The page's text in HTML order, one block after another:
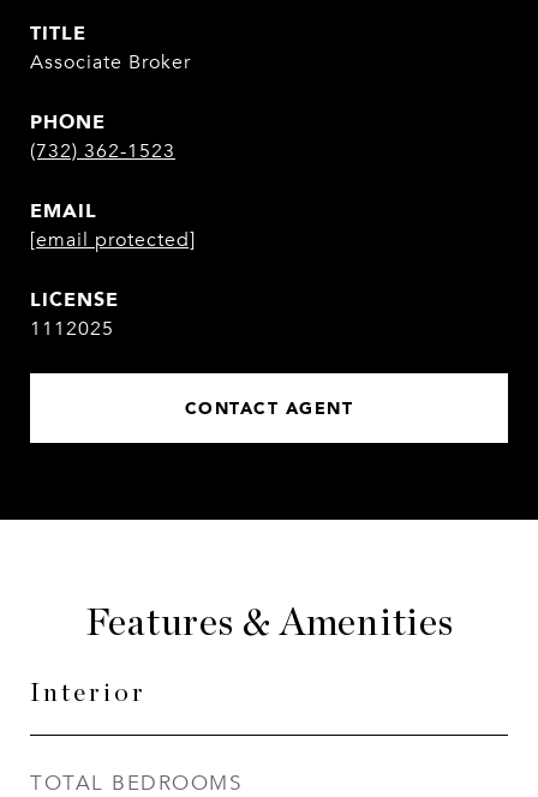
TITLE
Associate Broker
PHONE
(732) 362-1523
EMAIL
[email protected]
1112025
CONTACT AGENT
Features & Amenities
Interior
TOTAL BEDROOMS